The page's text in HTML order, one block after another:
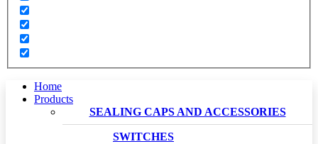
Home
Products
SEALING CAPS AND ACCESSORIES
SWITCHES